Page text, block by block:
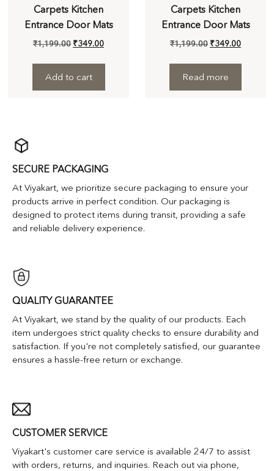
Carpets Kitchen
Entrance Door Mats
₹1,199.00 ₹349.00
Add to cart
Carpets Kitchen
Entrance Door Mats
₹1,199.00 ₹349.00
Read more
SECURE PACKAGING
At Viyakart, we prioritize secure packaging to ensure your
products arrive in perfect condition. Our packaging is
designed to protect items during transit, providing a safe
and reliable delivery experience.
QUALITY GUARANTEE
At Viyakart, we stand by the quality of our products. Each
item undergoes strict quality checks to ensure durability and
satisfaction. If you're not completely satisfied, our guarantee
ensures a hassle-free return or exchange.
CUSTOMER SERVICE
Viyakart's customer care service is available 24/7 to assist
with orders, returns, and inquiries. Reach out via phone,